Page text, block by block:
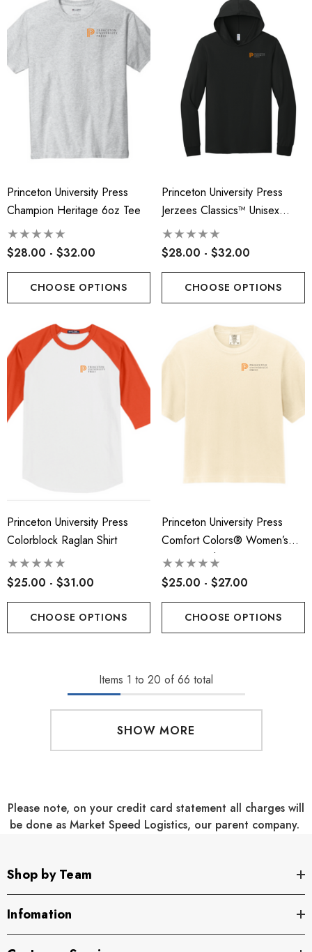
Princeton University Press
Champion Heritage 6oz Tee
$28.00 - $32.00
CHOOSE OPTIONS
Princeton University Press
Jerzees Classics™ Unisex
Cotton Long Sleeve Hooded
T-Shirt
$28.00 - $32.00
CHOOSE OPTIONS
Princeton University Press
Colorblock Raglan Shirt
$25.00 - $31.00
CHOOSE OPTIONS
Princeton University Press
Comfort Colors® Women’s
Heavyweight Boxy Tee
$25.00 - $27.00
CHOOSE OPTIONS
Items 1 to 20 of 66 total
SHOW MORE
Please note, on your credit card statement all charges will
be done as Market Speed Logistics, our parent company.
Shop by Team
Infomation